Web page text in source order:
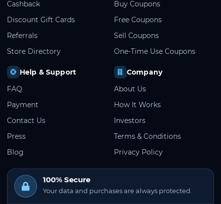
Cashback
Discount Gift Cards
Referrals
Store Directory
Buy Coupons
Free Coupons
Sell Coupons
One-Time Use Coupons
Help & Support
FAQ
Payment
Contact Us
Press
Blog
Company
About Us
How It Works
Investors
Terms & Conditions
Privacy Policy
100% Secure
Your data and purchases are always protected.